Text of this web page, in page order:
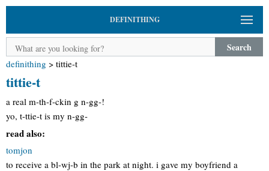
DEFINITHING
Search
definithing > tittie-t
tittie-t
a real m-th-f-ckin g n-gg-!
yo, t-ttie-t is my n-gg-
read also:
tomjon
to receive a bl-wj-b in the park at night. i gave my boyfriend a